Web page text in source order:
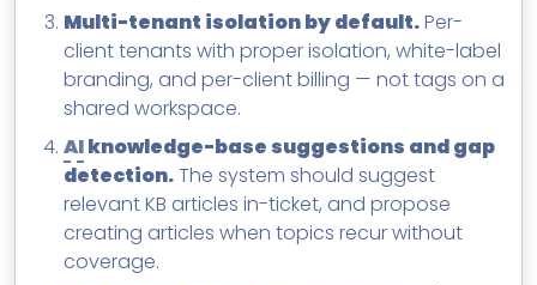
Multi-tenant isolation by default.Per-
client tenants with proper isolation, white-label
branding, and per-client billing — not tags on a
shared workspace.
AIknowledge-base suggestions and gap
detection.The system should suggest
relevant KB articles in-ticket, and propose
creating articles when topics recur without
coverage.